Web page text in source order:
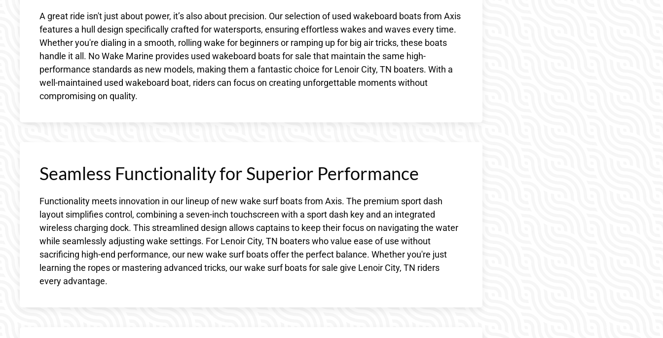
A great ride isn't just about power, it’s also about precision. Our selection of used wakeboard boats from Axis
features a hull design specifically crafted for watersports, ensuring effortless wakes and waves every time.
Whether you're dialing in a smooth, rolling wake for beginners or ramping up for big air tricks, these boats
handle it all. No Wake Marine provides used wakeboard boats for sale that maintain the same high-
performance standards as new models, making them a fantastic choice for Lenoir City, TN boaters. With a
well-maintained used wakeboard boat, riders can focus on creating unforgettable moments without
compromising on quality.
Seamless Functionality for Superior Performance
Functionality meets innovation in our lineup of new wake surf boats from Axis. The premium sport dash
layout simplifies control, combining a seven-inch touchscreen with a sport dash key and an integrated
wireless charging dock. This streamlined design allows captains to keep their focus on navigating the water
while seamlessly adjusting wake settings. For Lenoir City, TN boaters who value ease of use without
sacrificing high-end performance, our new wake surf boats offer the perfect balance. Whether you're just
learning the ropes or mastering advanced tricks, our wake surf boats for sale give Lenoir City, TN riders
every advantage.